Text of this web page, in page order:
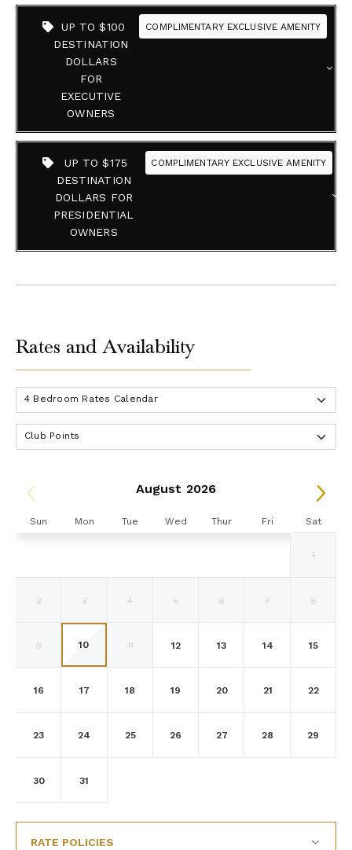
UP TO $100
DESTINATION
DOLLARS
FOR
EXECUTIVE
OWNERS
COMPLIMENTARY EXCLUSIVE AMENITY
UP TO $175
DESTINATION
DOLLARS FOR
PRESIDENTIAL
OWNERS
COMPLIMENTARY EXCLUSIVE AMENITY
Rates and Availability
August 2026
Sun Mon Tue Wed Thur Fri Sat
1
2 3 4 5 6 7 8
9 10 11 12 13 14 15
16 17 18 19 20 21 22
23 24 25 26 27 28 29
30 31
RATE POLICIES